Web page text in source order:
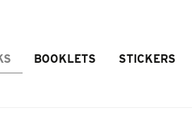
BOOKLETS STICKERS